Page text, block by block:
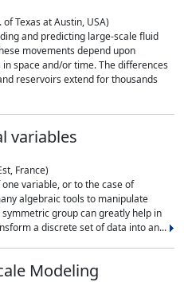
of Texas at Austin, USA)
and predicting large-scale fluid
movements depend upon
space and/or time. The differences
reservoirs extend for thousands
variables
France)
variable, or to the case of
algebraic tools to manipulate
group can greatly help in
a discrete set of data into an...
Modeling